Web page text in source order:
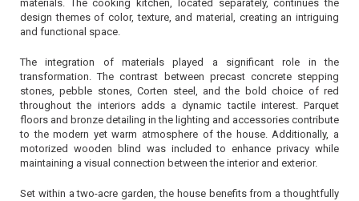
materials. The cooking kitchen, located separately, continues the
design themes of color, texture, and material, creating an intriguing
and functional space.
The integration of materials played a significant role in the
transformation. The contrast between precast concrete stepping
stones, pebble stones, Corten steel, and the bold choice of red
throughout the interiors adds a dynamic tactile interest. Parquet
floors and bronze detailing in the lighting and accessories contribute
to the modern yet warm atmosphere of the house. Additionally, a
motorized wooden blind was included to enhance privacy while
maintaining a visual connection between the interior and exterior.
Set within a two-acre garden, the house benefits from a thoughtfully